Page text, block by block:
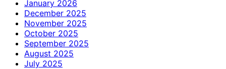
January 2026
December 2025
November 2025
October 2025
September 2025
August 2025
July 2025